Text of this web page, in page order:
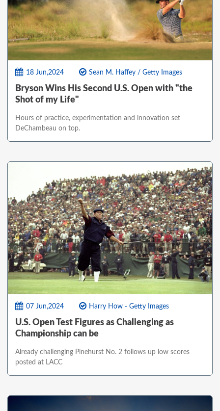
18 Jun,2024 Sean M. Haffey / Getty Images
Bryson Wins His Second U.S. Open with "the
Shot of my Life"
Hours of practice, experimentation and innovation set
DeChambeau on top.
07 Jun,2024 Harry How - Getty Images
U.S. Open Test Figures as Challenging as
Championship can be
Already challenging Pinehurst No. 2 follows up low scores
posted at LACC